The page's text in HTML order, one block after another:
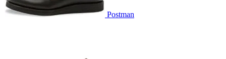
Postman